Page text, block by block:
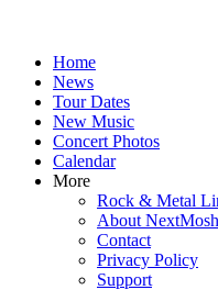
Home
News
Tour Dates
New Music
Concert Photos
Calendar
More
Rock & Metal
About NextMosh
Contact
Privacy Policy
Support